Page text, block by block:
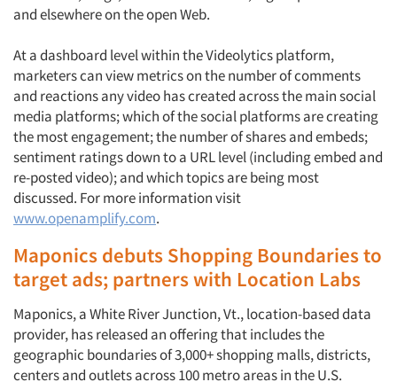
and elsewhere on the open Web.
At a dashboard level within the Videolytics platform,
marketers can view metrics on the number of comments
and reactions any video has created across the main social
media platforms; which of the social platforms are creating
the most engagement; the number of shares and embeds;
sentiment ratings down to a URL level (including embed and
re-posted video); and which topics are being most
discussed. For more information visit
www.openamplify.com.
Maponics debuts Shopping Boundaries to
target ads; partners with Location Labs
Maponics, a White River Junction, Vt., location-based data
provider, has released an offering that includes the
geographic boundaries of 3,000+ shopping malls, districts,
centers and outlets across 100 metro areas in the U.S.